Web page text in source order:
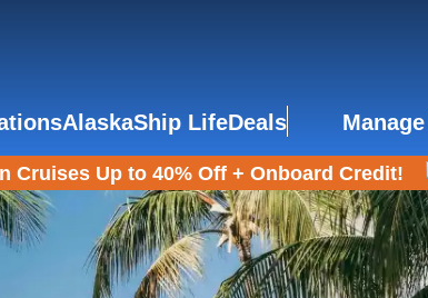
AlaskaShip LifeDeals
Cruises Up to 40% Off + Onboard Credit!